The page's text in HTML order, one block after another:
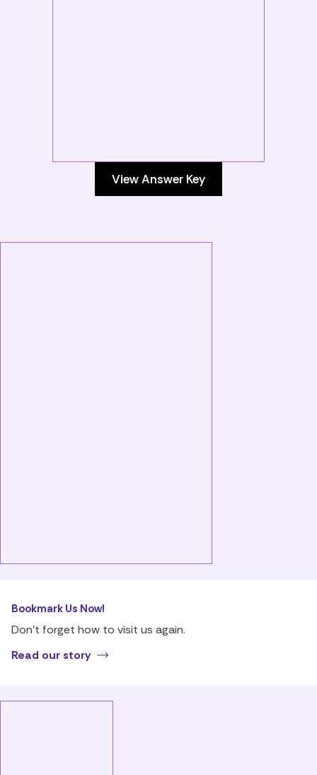
View Answer Key
Bookmark Us Now!
Don’t forget how to visit us again.
Read our story